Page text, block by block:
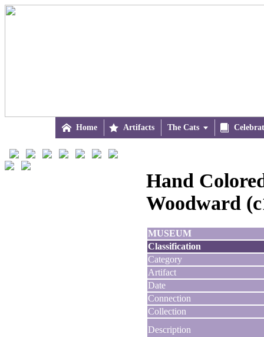
 Home  Artifacts The Cats 
Hand
Woodward
MUSEUM
Classification
Category
Artifact
Date
Connection
Collection
Description